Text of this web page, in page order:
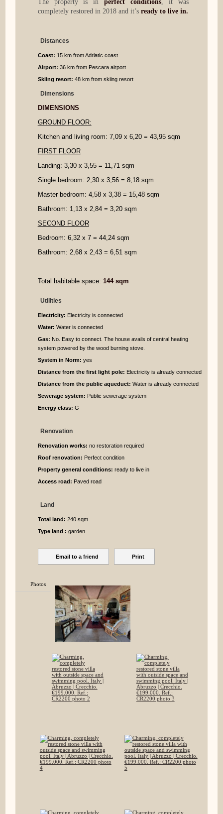
The property is inperfect conditions, it was
completely restored in 2018 and it’s ready to live in.
Distances
Coast: 15 km from Adriatic coast
Airport: 36 km from Pescara airport
Skiing resort: 48 km from skiing resort
Dimensions
DIMENSIONS
GROUND FLOOR:
Kitchen and living room: 7,09 x 6,20 = 43,95 sqm
FIRST FLOOR
Landing: 3,30 x 3,55 = 11,71 sqm
Single bedroom: 2,30 x 3,56 = 8,18 sqm
Master bedroom: 4,58 x 3,38 = 15,48 sqm
Bathroom: 1,13 x 2,84 = 3,20 sqm
SECOND FLOOR
Bedroom: 6,32 x 7 = 44,24 sqm
Bathroom: 2,68 x 2,43 = 6,51 sqm
Total habitable space: 144 sqm
Utilities
Electricity: Electricity is connected
Water: Water is connected
Gas: No. Easy to connect. The house avails of central heating
system powered by the wood burning stove.
System in Norm: yes
Distance from the first light pole: Electricity is already connected
Distance from the public aqueduct: Water is already connected
Sewerage system: Public sewerage system
Energy class: G
Renovation
Renovation works: no restoration required
Roof renovation: Perfect condition
Property general conditions: ready to live in
Access road: Paved road
Land
Total land: 240 sqm
Type land : garden
Email to a friend Print
Photos